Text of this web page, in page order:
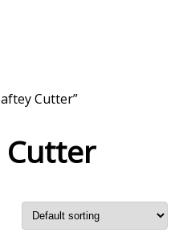
Cutter”
Cutter